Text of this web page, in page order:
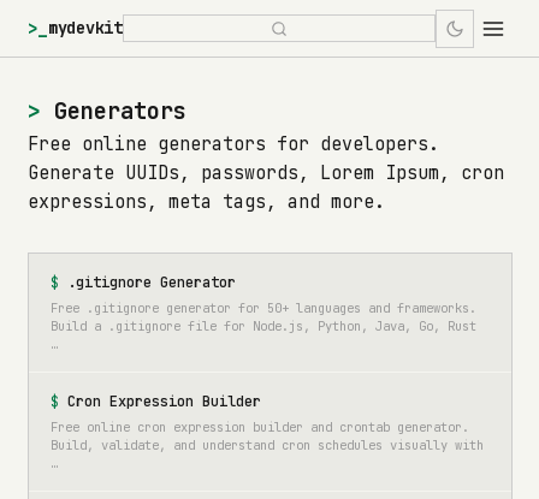
>_ mydevkit
Generators
Free online generators for developers.
Generate UUIDs, passwords, Lorem Ipsum, cron
expressions, meta tags, and more.
.gitignore Generator
Free .gitignore generator for 50+ languages and frameworks.
Build a .gitignore file for Node.js, Python, Java, Go, Rust
…
Cron Expression Builder
Free online cron expression builder and crontab generator.
Build, validate, and understand cron schedules visually with
…